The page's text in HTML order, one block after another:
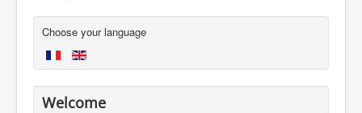
Choose your language
Welcome